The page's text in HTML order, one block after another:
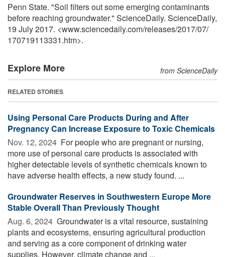
Penn State. "Soil filters out some emerging contaminants
before reaching groundwater." ScienceDaily. ScienceDaily,
19 July 2017. <www.sciencedaily.com/releases/2017/07/
170719113331.htm>.
Explore More from ScienceDaily
RELATED STORIES
Using Personal Care Products During and After
Pregnancy Can Increase Exposure to Toxic Chemicals
Nov. 12, 2024  For people who are pregnant or nursing,
more use of personal care products is associated with
higher detectable levels of synthetic chemicals known to
have adverse health effects, a new study found. ...
Groundwater Reserves in Southwestern Europe More
Stable Overall Than Previously Thought
Aug. 6, 2024  Groundwater is a vital resource, sustaining
plants and ecosystems, ensuring agricultural production
and serving as a core component of drinking water
supplies. However, climate change and ...